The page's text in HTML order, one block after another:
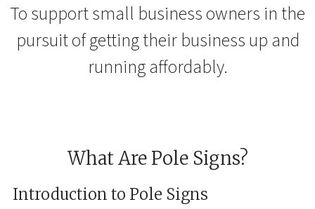
To support small business owners in the
pursuit of getting their business up and
running affordably.
What Are Pole Signs?
Introduction to Pole Signs